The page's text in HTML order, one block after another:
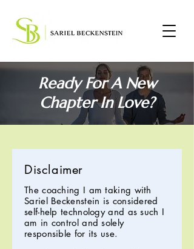
Ready For A New
Chapter In Love?
Disclaimer
The coaching I am taking with
Sariel Beckenstein is considered
self-help technology and as such I
am in control and solely
responsible for its use.